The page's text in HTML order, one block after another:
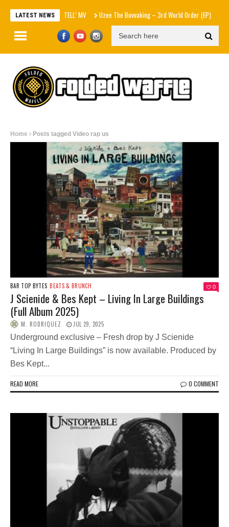
LATEST NEWS
パ ‘KISS N TELL’ MV Uzee The Bovvaking – 3rd World Order (EP) Sam
Home Posts tagged Video rap us
BAR TOP BYTES BEATS & BRUNCH 0
J Scienide & Bes Kept – Living In Large Buildings
(Full Album 2025)
M. RODRIQUEZ JUL 29, 2025
Underground exclusive – Fresh drop by J Scienide
“Living In Large Buildings” is now available. Produced by
Bes Kept...
READ MORE 0 COMMENT